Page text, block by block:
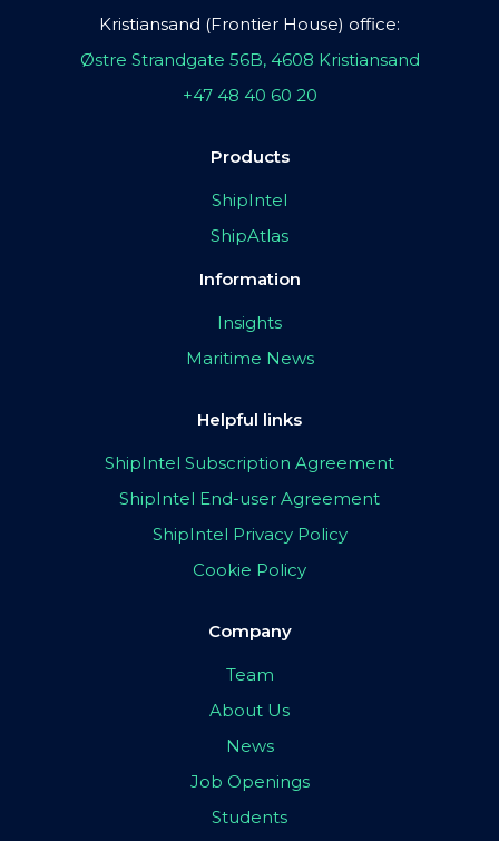
Kristiansand (Frontier House) office:
Østre Strandgate 56B, 4608 Kristiansand
+47 48 40 60 20
Products
ShipIntel
ShipAtlas
Information
Insights
Maritime News
Helpful links
ShipIntel Subscription Agreement
ShipIntel End-user Agreement
ShipIntel Privacy Policy
Cookie Policy
Company
Team
About Us
News
Job Openings
Students